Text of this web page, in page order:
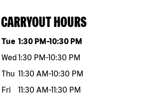
CARRYOUT HOURS
Day of the weekHours
Tue 1:30 PM-10:30 PM
Wed1:30 PM-10:30 PM
Thu 11:30 AM-10:30 PM
Fri
11:30 AM-11:30 PM